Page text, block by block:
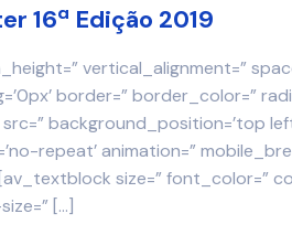
16ª Edição 2019
vertical_alignment=”
border=” border_color=”
background_position=’top
repeat’ animation=”
[av_textblock size=” font_color=”
[…]